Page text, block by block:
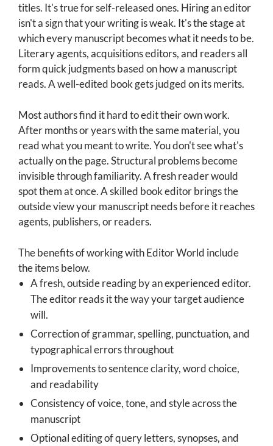
titles. It's true for self-released ones. Hiring an editor
isn't a sign that your writing is weak. It's the stage at
which every manuscript becomes what it needs to be.
Literary agents, acquisitions editors, and readers all
form quick judgments based on how a manuscript
reads. A well-edited book gets judged on its merits.
Most authors find it hard to edit their own work.
After months or years with the same material, you
read what you meant to write. You don't see what's
actually on the page. Structural problems become
invisible through familiarity. A fresh reader would
spot them at once. A skilled book editor brings the
outside view your manuscript needs before it reaches
agents, publishers, or readers.
The benefits of working with Editor World include
the items below.
A fresh, outside reading by an experienced editor.
The editor reads it the way your target audience
will.
Correction of grammar, spelling, punctuation, and
typographical errors throughout
Improvements to sentence clarity, word choice,
and readability
Consistency of voice, tone, and style across the
manuscript
Optional editing of query letters, synopses, and